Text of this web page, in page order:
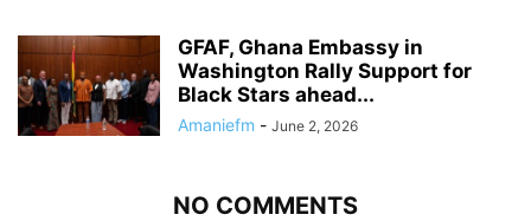
GFAF, Ghana Embassy in
Washington Rally Support for
Black Stars ahead...
Amaniefm - June 2, 2026
NO COMMENTS